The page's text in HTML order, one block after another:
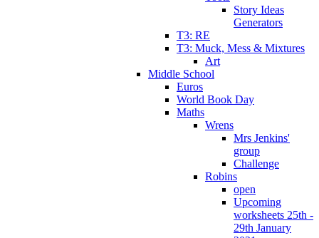
Story Ideas
Generators
T3: RE
T3: Muck, Mess & Mixtures
Art
Middle School
Euros
World Book Day
Maths
Wrens
Mrs Jenkins'
group
Challenge
Robins
open
Upcoming
worksheets 25th -
29th January